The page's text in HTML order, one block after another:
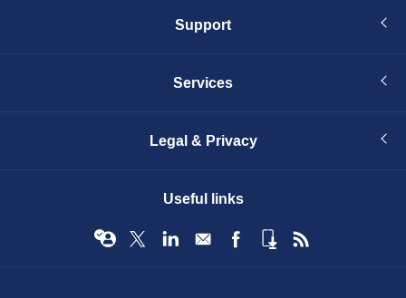
Support
Services
Legal & Privacy
Useful links